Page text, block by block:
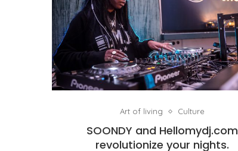
Art of living Culture
SOONDY and Hellomydj.com
revolutionize your nights.